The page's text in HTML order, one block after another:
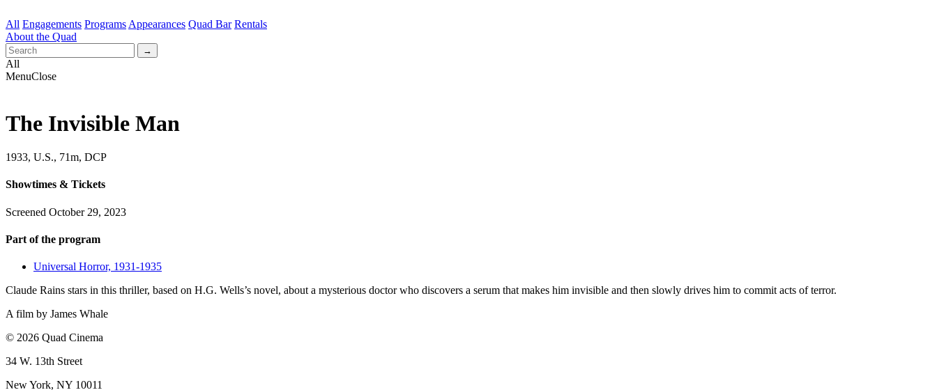
All Engagements Programs Appearances Quad Bar Rentals
About the Quad
All
MenuClose
The Invisible Man
1933, U.S., 71m, DCP
Showtimes & Tickets
Screened October 29, 2023
Part of the program
Universal Horror, 1931-1935
Claude Rains stars in this thriller, based on H.G. Wells’s novel, about a mysterious doctor who discovers a serum that makes him invisible and then slowly drives him to commit acts of terror.
A film by James Whale
© 2026 Quad Cinema
34 W. 13th Street
New York, NY 10011